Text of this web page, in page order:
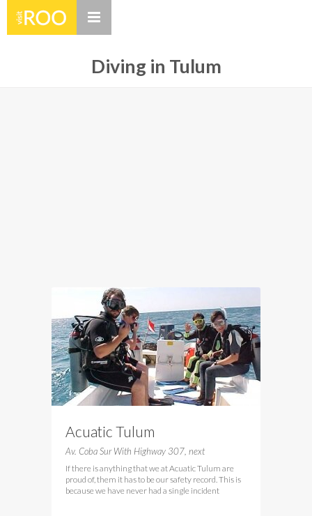
Diving in Tulum
Acuatic Tulum
Av. Coba Sur With Highway 307, next
If there is anything that we at Acuatic Tulum are
proud of, them it has to be our safety record. This is
because we have never had a single incident